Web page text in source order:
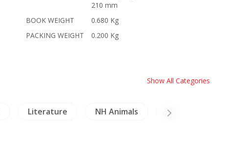
210 mm
BOOK WEIGHT
0.680 Kg
PACKING WEIGHT
0.200 Kg
Show All Categories
Literature NH Animals NH Healing &